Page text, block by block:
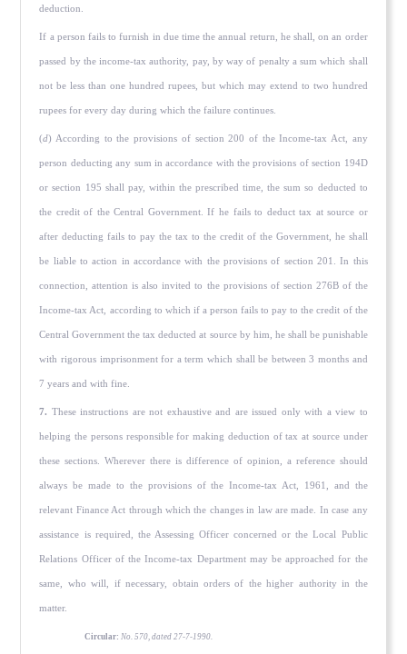
deduction.
If a person fails to furnish in due time the annual return, he shall, on an order
passed by the income-tax authority, pay, by way of penalty a sum which shall
not be less than one hundred rupees, but which may extend to two hundred
rupees for every day during which the failure continues.
(d) According to the provisions of section 200 of the Income-tax Act, any
person deducting any sum in accordance with the provisions of section 194D
or section 195 shall pay, within the prescribed time, the sum so deducted to
the credit of the Central Government. If he fails to deduct tax at source or
after deducting fails to pay the tax to the credit of the Government, he shall
be liable to action in accordance with the provisions of section 201. In this
connection, attention is also invited to the provisions of section 276B of the
Income-tax Act, according to which if a person fails to pay to the credit of the
Central Government the tax deducted at source by him, he shall be punish­able
with rigorous imprisonment for a term which shall be between 3 months and
7 years and with fine.
7. These instructions are not exhaustive and are issued only with a view to
helping the persons responsible for making deduction of tax at source under
these sections. Wherever there is difference of opinion, a reference should
always be made to the provisions of the Income-tax Act, 1961, and the
relevant Finance Act through which the changes in law are made. In case any
assistance is required, the Assessing Officer concerned or the Local Public
Relations Officer of the Income-tax Department may be approached for the
same, who will, if necessary, obtain orders of the higher authority in the
matter.
Circular: No. 570, dated 27-7-1990.